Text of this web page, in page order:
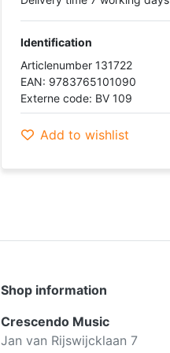
Identification
Articlenumber 131722
EAN: 9783765101090
Externe code: BV 109
Add to wishlist
Shop information
Crescendo Music
Jan van Rijswijcklaan 7